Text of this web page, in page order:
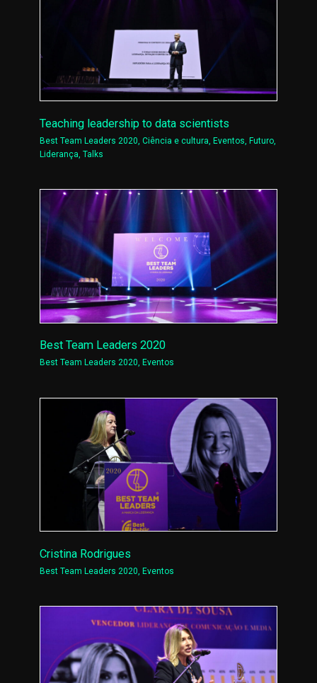
Teaching leadership to data scientists
Best Team Leaders 2020,Ciência e cultura,Eventos,Futuro,
Liderança,Talks
Best Team Leaders 2020
Best Team Leaders 2020, Eventos
Cristina Rodrigues
Best Team Leaders 2020,Eventos